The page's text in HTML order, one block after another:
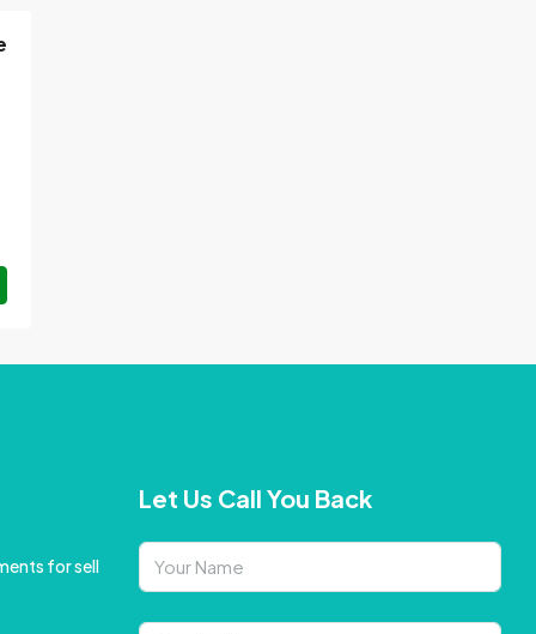
for sell
Let Us Call You Back